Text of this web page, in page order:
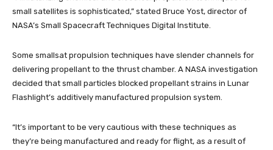
small satellites is sophisticated,” stated Bruce Yost, director of
NASA’s Small Spacecraft Techniques Digital Institute.
Some smallsat propulsion techniques have slender channels for
delivering propellant to the thrust chamber. A NASA investigation
decided that small particles blocked propellant strains in Lunar
Flashlight’s additively manufactured propulsion system.
“It’s important to be very cautious with these techniques as
they’re being manufactured and ready for flight, as a result of